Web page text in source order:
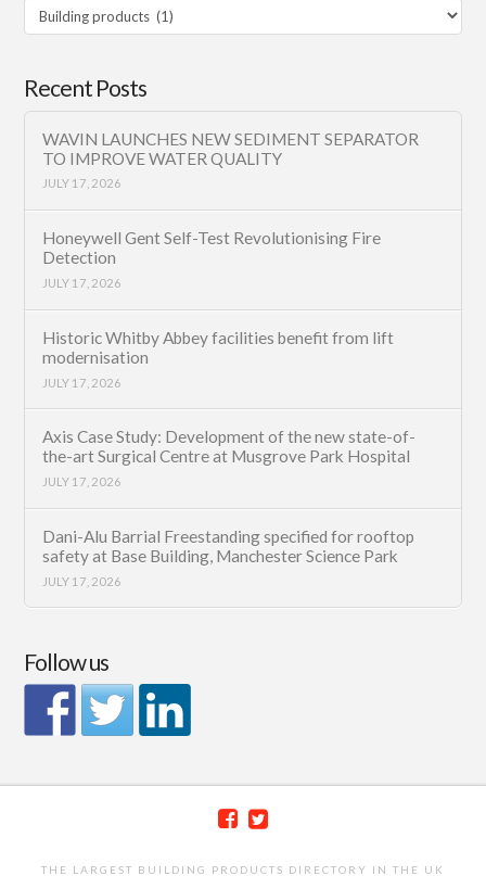
Filter
Category
Recent Posts
WAVIN LAUNCHES NEW SEDIMENT SEPARATOR
TO IMPROVE WATER QUALITY
JULY 17, 2026
Honeywell Gent Self-Test Revolutionising Fire
Detection
JULY 17, 2026
Historic Whitby Abbey facilities benefit from lift
modernisation
JULY 17, 2026
Axis Case Study: Development of the new state-of-
the-art Surgical Centre at Musgrove Park Hospital
JULY 17, 2026
Dani-Alu Barrial Freestanding specified for rooftop
safety at Base Building, Manchester Science Park
JULY 17, 2026
Follow us
THE LARGEST BUILDING PRODUCTS DIRECTORY IN THE UK